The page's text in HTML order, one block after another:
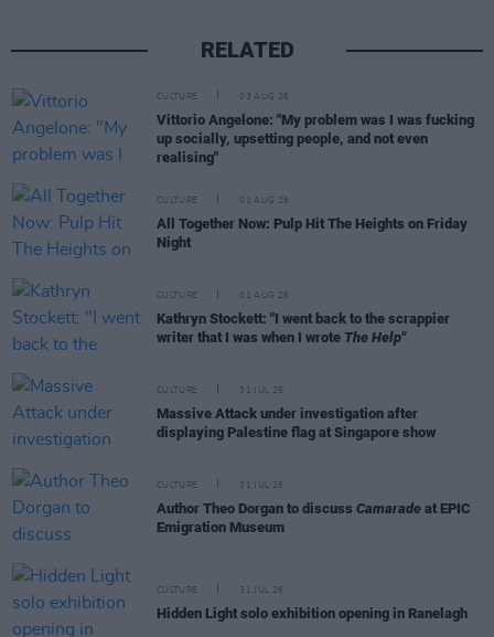
RELATED
CULTURE 03 AUG 26
Vittorio Angelone: "My problem was I was fucking
up socially, upsetting people, and not even
realising"
CULTURE 01 AUG 26
All Together Now: Pulp Hit The Heights on Friday
Night
CULTURE 01 AUG 26
Kathryn Stockett: "I went back to the scrappier
writer that I was when I wrote The Help"
CULTURE 31 JUL 26
Massive Attack under investigation after
displaying Palestine flag at Singapore show
CULTURE 31 JUL 26
Author Theo Dorgan to discuss Camarade at EPIC
Emigration Museum
CULTURE 31 JUL 26
Hidden Light solo exhibition opening in Ranelagh